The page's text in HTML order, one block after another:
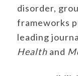
disorder,
frameworks
leading
Healthand